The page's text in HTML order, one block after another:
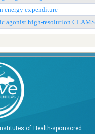
energy expenditure
agonist high-resolution CLAMS
of Health-sponsored